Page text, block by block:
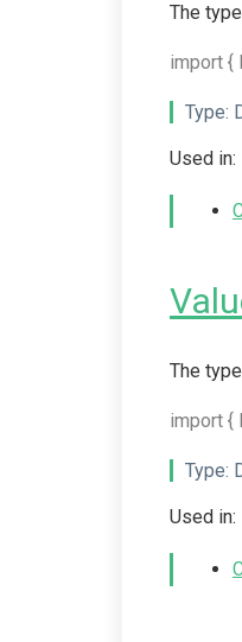
The
import {
Type:
Used in:
The
import {
Type:
Used in: